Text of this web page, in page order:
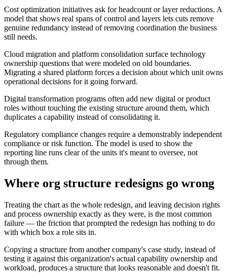
Cost optimization initiatives ask for headcount or layer reductions. A
model that shows real spans of control and layers lets cuts remove
genuine redundancy instead of removing coordination the business
still needs.
Cloud migration and platform consolidation surface technology
ownership questions that were modeled on old boundaries.
Migrating a shared platform forces a decision about which unit owns
operational decisions for it going forward.
Digital transformation programs often add new digital or product
roles without touching the existing structure around them, which
duplicates a capability instead of consolidating it.
Regulatory compliance changes require a demonstrably independent
compliance or risk function. The model is used to show the
reporting line runs clear of the units it's meant to oversee, not
through them.
Where org structure redesigns go wrong
Treating the chart as the whole redesign, and leaving decision rights
and process ownership exactly as they were, is the most common
failure — the friction that prompted the redesign has nothing to do
with which box a role sits in.
Copying a structure from another company's case study, instead of
testing it against this organization's actual capability ownership and
workload, produces a structure that looks reasonable and doesn't fit.